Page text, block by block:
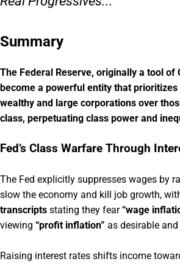
Summary
The Federal Reserve, originally a tool of
become a powerful entity that
wealthy and large corporations over
class, perpetuating class power and
Fed’s Class Warfare Through
The Fed explicitly suppresses wages by
slow the economy and kill job growth,
transcripts stating they fear“wage
viewing “profit inflation” as desirable
Raising interest rates shifts income